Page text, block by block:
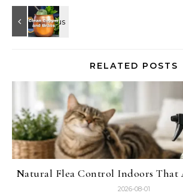
RELATED POSTS
Natural Flea Control Indoors That
2026-08-01